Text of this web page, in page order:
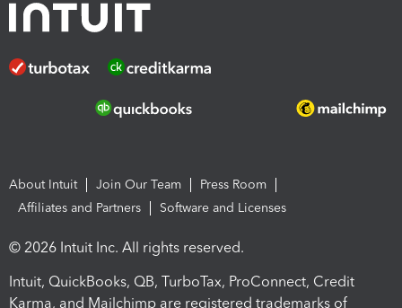
About Intuit Join Our Team
Press Room
Affiliates and Partners
Software and Licenses
© 2026 Intuit Inc. All rights reserved.
Intuit, QuickBooks, QB, TurboTax, ProConnect, Credit
Karma, and Mailchimp are registered trademarks of